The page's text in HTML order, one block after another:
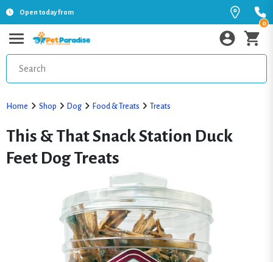
Open today from
0
Home Shop Dog Food & Treats Treats
This & That Snack Station Duck
Feet Dog Treats